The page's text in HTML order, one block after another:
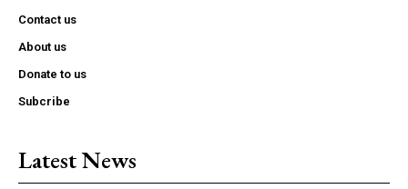
Contact us
About us
Donate to us
Subcribe
Latest News